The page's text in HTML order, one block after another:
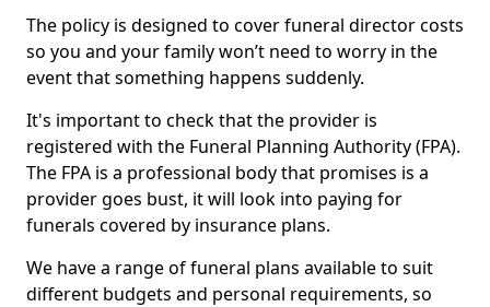
The policy is designed to cover funeral director costs
so you and your family won’t need to worry in the
event that something happens suddenly.
It's important to check that the provider is
registered with the Funeral Planning Authority (FPA).
The FPA is a professional body that promises is a
provider goes bust, it will look into paying for
funerals covered by insurance plans.
We have a range of funeral plans available to suit
different budgets and personal requirements, so